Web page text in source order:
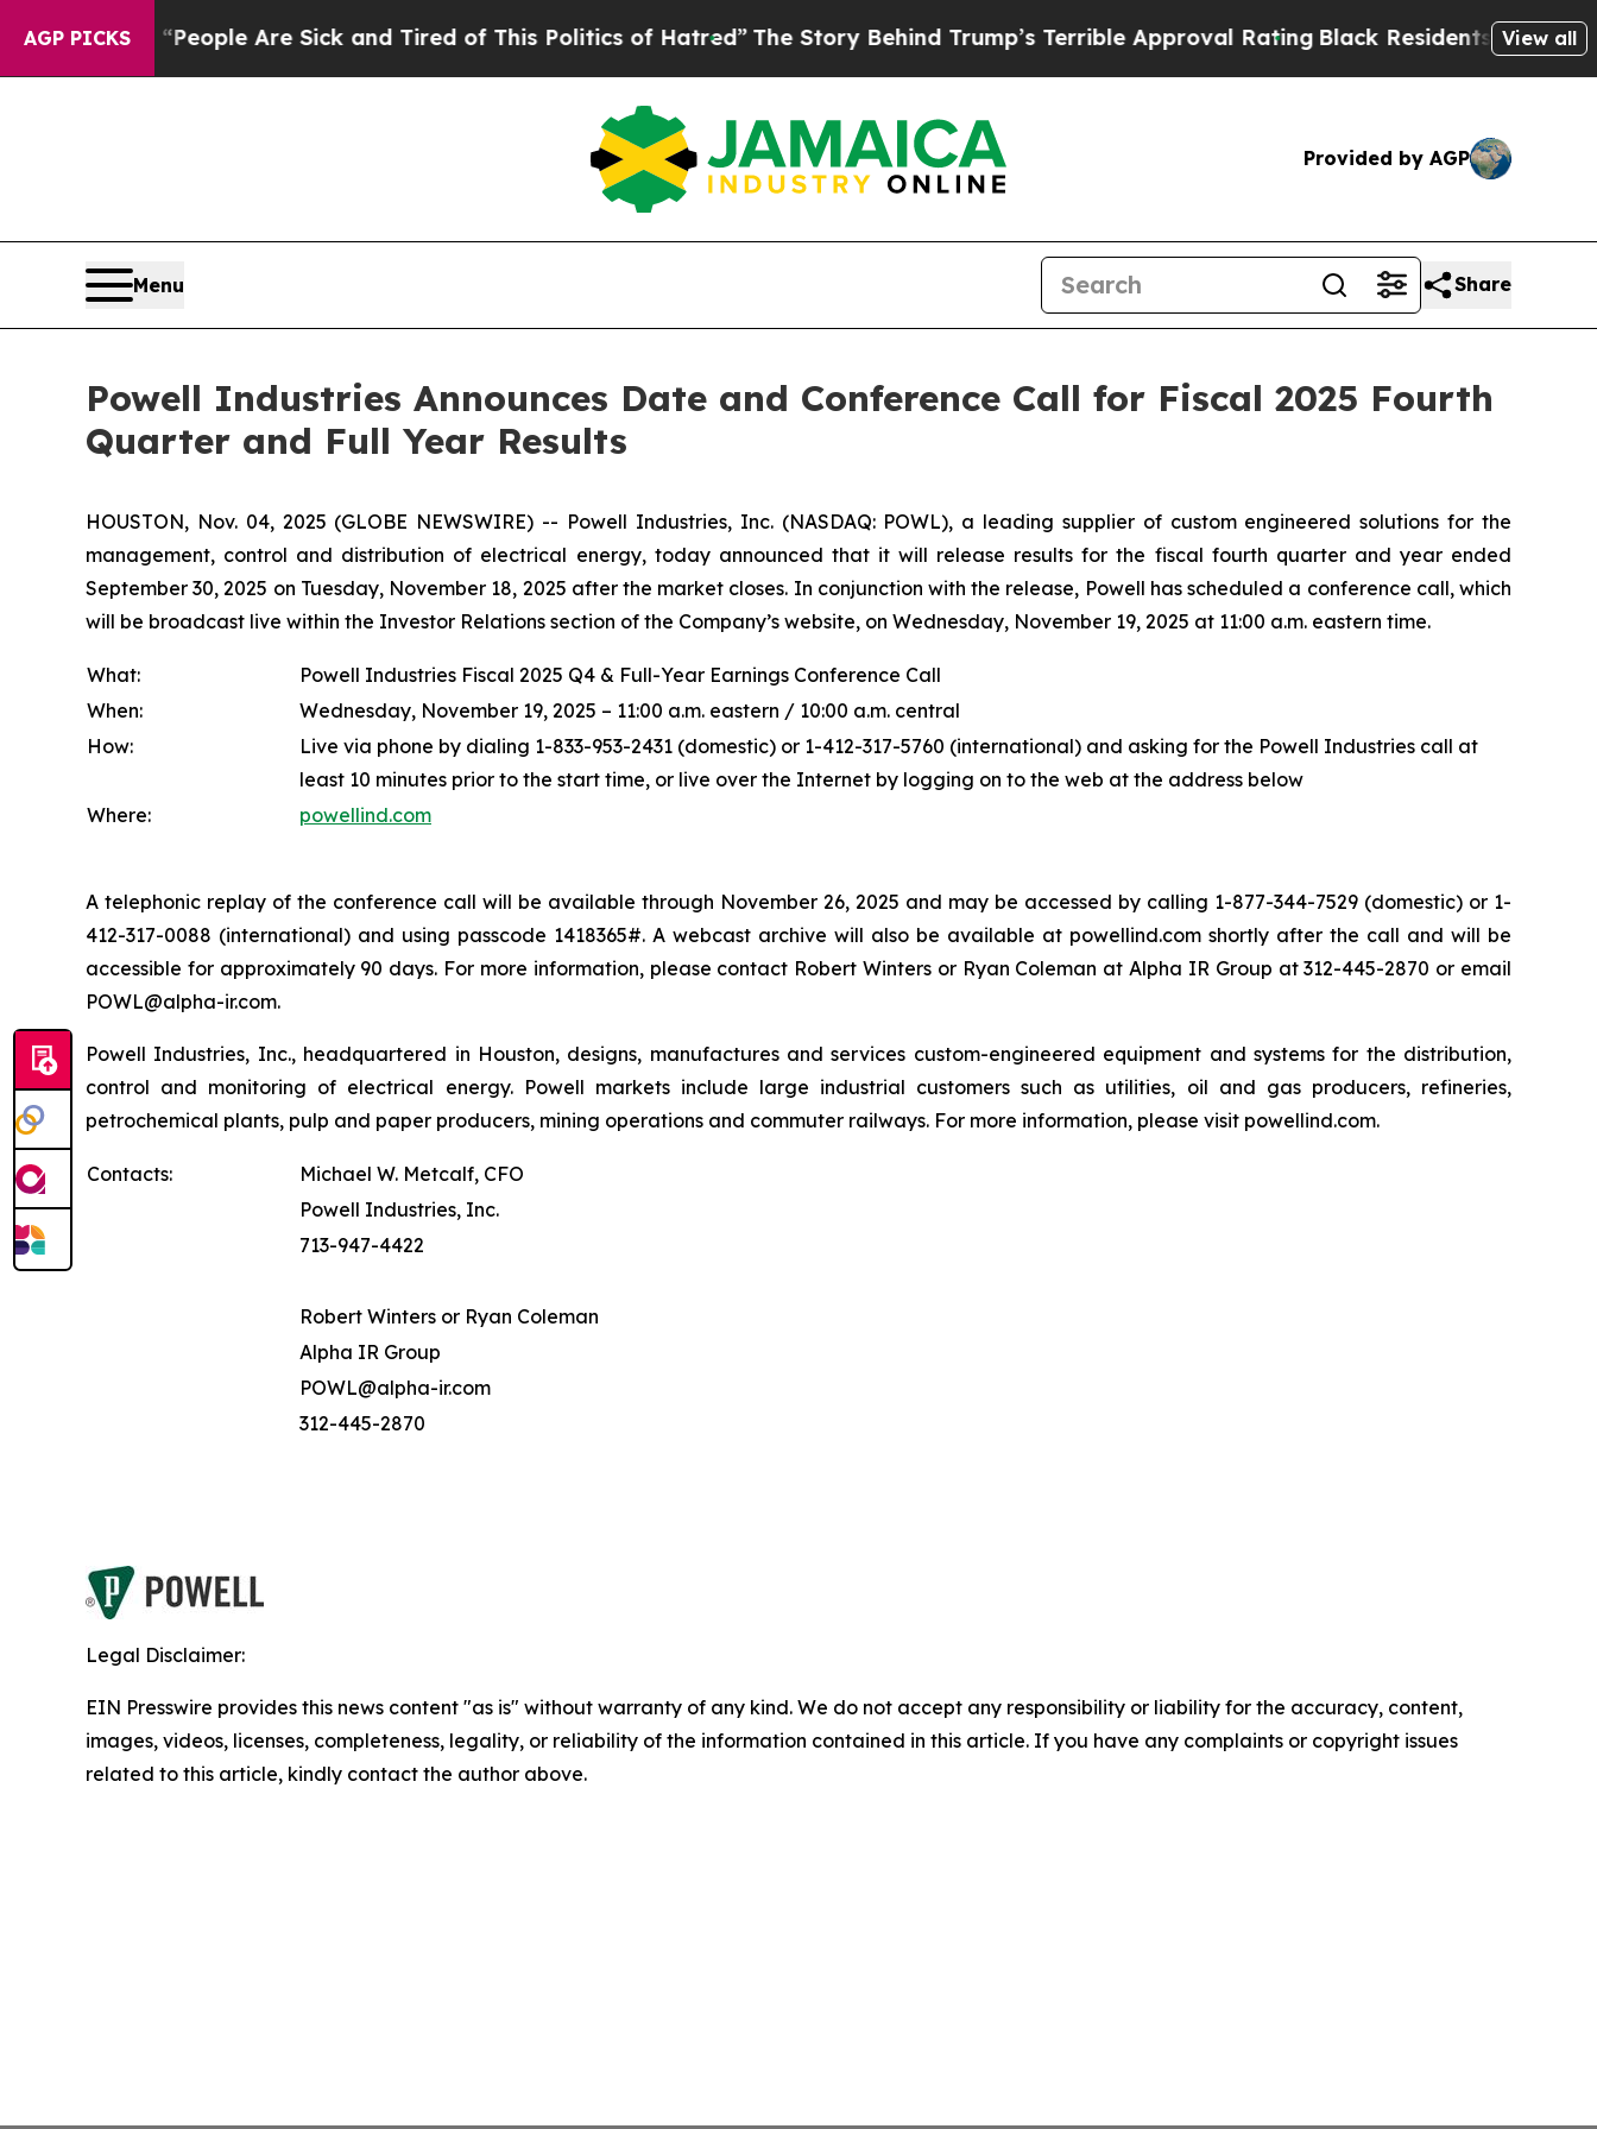
AGP PICKS
Win: “People Are Sick and Tired of This Politics of Hatred”The Story Behind Trump’s Terrible Approval RatingBlack Residents Warned of
View all
Provided by AGP
Menu Share
Powell Industries Announces Date and Conference Call for Fiscal 2025 Fourth
Quarter and Full Year Results
HOUSTON, Nov. 04, 2025 (GLOBE NEWSWIRE) -- Powell Industries, Inc. (NASDAQ: POWL), a leading supplier of custom engineered solutions for the
management, control and distribution of electrical energy, today announced that it will release results for the fiscal fourth quarter and year ended
September 30, 2025 on Tuesday, November 18, 2025 after the market closes. In conjunction with the release, Powell has scheduled a conference call, which
will be broadcast live within the Investor Relations section of the Company’s website, on Wednesday, November 19, 2025 at 11:00 a.m. eastern time.
What:
Powell Industries Fiscal 2025 Q4 & Full-Year Earnings Conference Call
When:
Wednesday, November 19, 2025 – 11:00 a.m. eastern / 10:00 a.m. central
How:
Live via phone by dialing 1-833-953-2431 (domestic) or 1-412-317-5760 (international) and asking for the Powell Industries call at
least 10 minutes prior to the start time, or live over the Internet by logging on to the web at the address below
Where:
powellind.com
A telephonic replay of the conference call will be available through November 26, 2025 and may be accessed by calling 1-877-344-7529 (domestic) or 1-
412-317-0088 (international) and using passcode 1418365#. A webcast archive will also be available at powellind.com shortly after the call and will be
accessible for approximately 90 days. For more information, please contact Robert Winters or Ryan Coleman at Alpha IR Group at 312-445-2870 or email
POWL@alpha-ir.com.
Powell Industries, Inc., headquartered in Houston, designs, manufactures and services custom-engineered equipment and systems for the distribution,
control and monitoring of electrical energy. Powell markets include large industrial customers such as utilities, oil and gas producers, refineries,
petrochemical plants, pulp and paper producers, mining operations and commuter railways. For more information, please visit powellind.com.
Contacts:
Michael W. Metcalf, CFO
Powell Industries, Inc.
713-947-4422
Robert Winters or Ryan Coleman
Alpha IR Group
POWL@alpha-ir.com
312-445-2870
Legal Disclaimer:
EIN Presswire provides this news content "as is" without warranty of any kind. We do not accept any responsibility or liability for the accuracy, content,
images, videos, licenses, completeness, legality, or reliability of the information contained in this article. If you have any complaints or copyright issues
related to this article, kindly contact the author above.